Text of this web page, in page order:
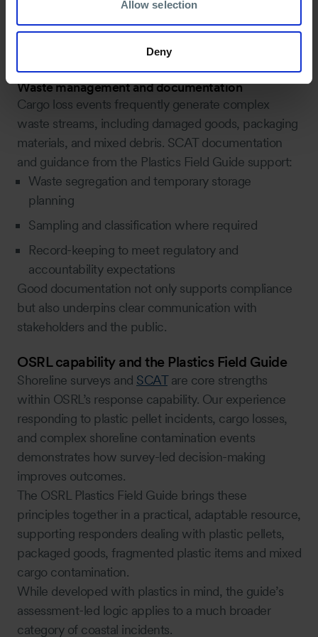
Allow selection
Deny
where monitoring or limited action may be more
Waste management and documentation
Cargo loss events frequently generate complex
waste streams, including damaged goods, packaging
materials, and mixed debris. SCAT documentation
and guidance from the Plastics Field Guide support:
Waste segregation and temporary storage
planning
Sampling and classification where required
Record-keeping to meet regulatory and
accountability expectations
Good documentation not only supports compliance
but also underpins clear communication with
stakeholders and the public.
OSRL capability and the Plastics Field Guide
Shoreline surveys and SCATare core strengths
within OSRL’s response capability. Our experience
responding to plastic pellet incidents, cargo losses,
and complex shoreline contamination events
demonstrates how survey-led decision-making
improves outcomes.
The OSRL Plastics Field Guide brings these
principles together in a practical, adaptable resource,
supporting responders dealing with plastic pellets,
packaged goods, fragmented plastic items and mixed
cargo contamination.
While developed with plastics in mind, the guide’s
assessment-led logic applies to a much broader
category of coastal incidents.